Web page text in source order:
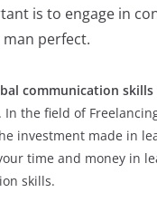
is to engage in
man perfect.
communication skills
In the field of
investment made in
time and money in
skills.